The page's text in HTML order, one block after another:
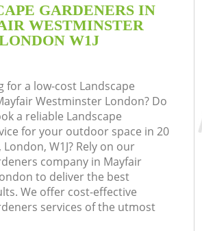
GARDENERS IN
WESTMINSTER
W1J
for a low-cost Landscape
Westminster London? Do
a reliable Landscape
for your outdoor space in 20
W1J? Rely on our
company in Mayfair
to deliver the best
We offer cost-effective
services of the utmost
HOME
DEALS
CONTACTS